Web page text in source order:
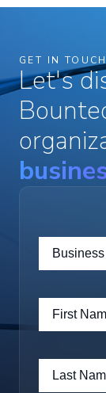
GET IN
Let's